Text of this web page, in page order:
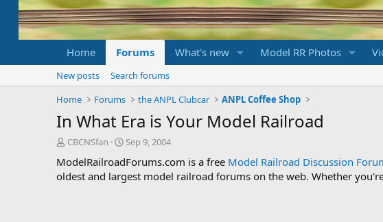
Home Forums What's new Model RR Photos
New posts
Search forums
Home
Forums the ANPL Clubcar ANPL Coffee Shop
In What Era is Your Model Railroad
T
r
e
CBCNSfan
S
a
r
Sep 9, 2004
ModelRailroadForums.com is a free Model Railroad Discussion
oldest and largest model railroad forums on the web. Whether